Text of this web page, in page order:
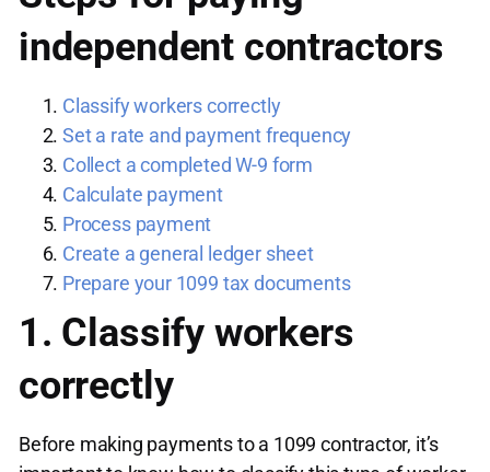
independent contractors
Classify workers correctly
Set a rate and payment frequency
Collect a completed W-9 form
Calculate payment
Process payment
Create a general ledger sheet
Prepare your 1099 tax documents
1. Classify workers
correctly
Before making payments to a 1099 contractor, it’s